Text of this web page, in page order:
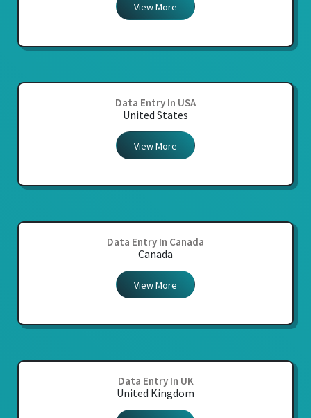
View More
Data Entry In USA
United States
View More
Data Entry In Canada
Canada
View More
Data Entry In UK
United Kingdom